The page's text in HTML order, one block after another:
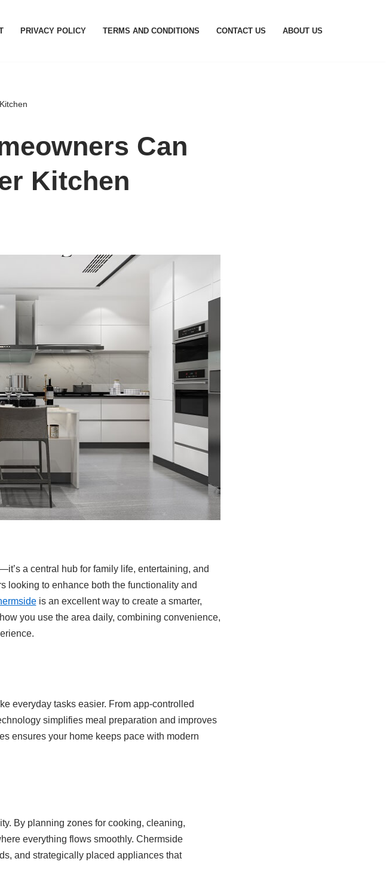
PRIVACY POLICY TERMS AND CONDITIONS CONTACT US ABOUT US
Can
Kitchen
a central hub for family life, entertaining, and
looking to enhance both the functionality and
is an excellent way to create a smarter,
you use the area daily, combining convenience,
everyday tasks easier. From app-controlled
simplifies meal preparation and improves
ensures your home keeps pace with modern
By planning zones for cooking, cleaning,
everything flows smoothly. Chermside
and strategically placed appliances that